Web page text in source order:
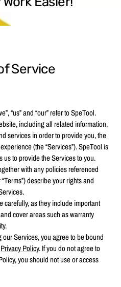
Service
“us” and “our” refer to SpeTool.
including all related information,
services in order to provide you, the
(the “Services”). SpeTool is
to provide the Services to you.
with any policies referenced
describe your rights and
carefully, as they include important
cover areas such as warranty
Services, you agree to be bound
Privacy Policy. If you do not agree to
you should not use or access